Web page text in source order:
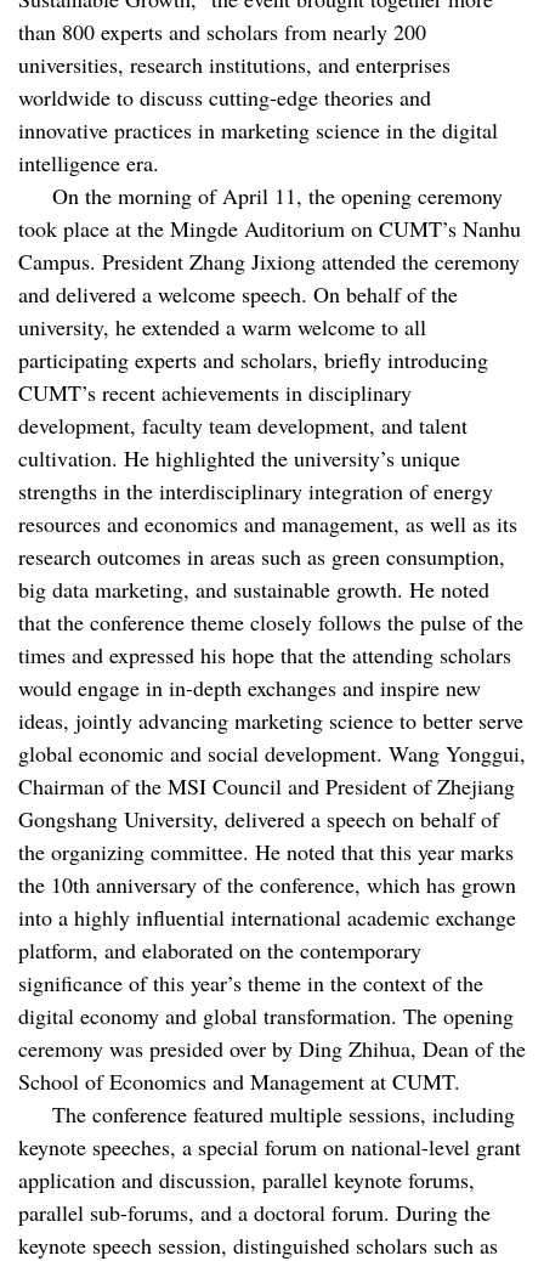
than 800 experts and scholars from nearly 200
universities, research institutions, and enterprises
worldwide to discuss cutting-edge theories and
innovative practices in marketing science in the digital
intelligence era.
On the morning of April 11, the opening ceremony
took place at the Mingde Auditorium on CUMT’s Nanhu
Campus. President Zhang Jixiong attended the ceremony
and delivered a welcome speech. On behalf of the
university, he extended a warm welcome to all
participating experts and scholars, briefly introducing
CUMT’s recent achievements in disciplinary
development, faculty team development, and talent
cultivation. He highlighted the university’s unique
strengths in the interdisciplinary integration of energy
resources and economics and management, as well as its
research outcomes in areas such as green consumption,
big data marketing, and sustainable growth. He noted
that the conference theme closely follows the pulse of the
times and expressed his hope that the attending scholars
would engage in in-depth exchanges and inspire new
ideas, jointly advancing marketing science to better serve
global economic and social development. Wang Yonggui,
Chairman of the MSI Council and President of Zhejiang
Gongshang University, delivered a speech on behalf of
the organizing committee. He noted that this year marks
the 10th anniversary of the conference, which has grown
into a highly influential international academic exchange
platform, and elaborated on the contemporary
significance of this year’s theme in the context of the
digital economy and global transformation. The opening
ceremony was presided over by Ding Zhihua, Dean of the
School of Economics and Management at CUMT.
The conference featured multiple sessions, including
keynote speeches, a special forum on national-level grant
application and discussion, parallel keynote forums,
parallel sub-forums, and a doctoral forum. During the
keynote speech session, distinguished scholars such as